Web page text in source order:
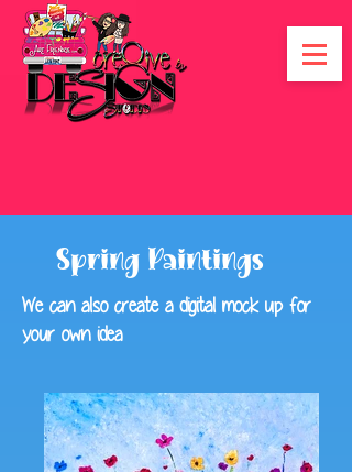
Spring Paintings
We can also create a digital mock up for
your own idea